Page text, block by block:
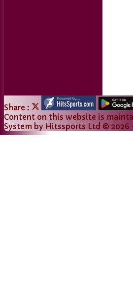
Share :
Content on this website is
System by Hitssports Ltd © 2026